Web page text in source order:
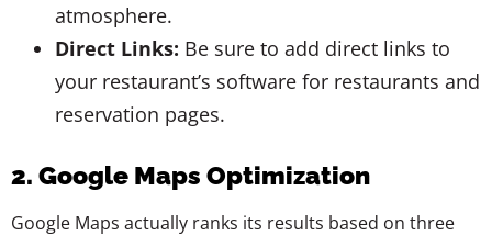
atmosphere.
Direct Links: Be sure to add direct links to
your restaurant’s software for restaurants and
reservation pages.
2. Google Maps Optimization
Google Maps actually ranks its results based on three